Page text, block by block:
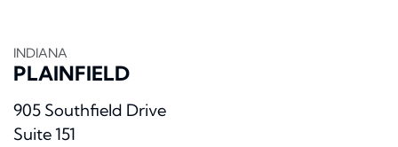
INDIANA
PLAINFIELD
905 Southfield Drive
Suite 151